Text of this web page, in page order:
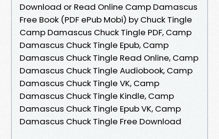
Download or Read Online Camp Damascus
Free Book (PDF ePub Mobi) by Chuck Tingle
Camp Damascus Chuck Tingle PDF, Camp
Damascus Chuck Tingle Epub, Camp
Damascus Chuck Tingle Read Online, Camp
Damascus Chuck Tingle Audiobook, Camp
Damascus Chuck Tingle VK, Camp
Damascus Chuck Tingle Kindle, Camp
Damascus Chuck Tingle Epub VK, Camp
Damascus Chuck Tingle Free Download